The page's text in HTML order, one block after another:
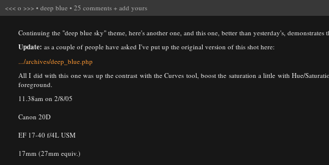
<<< o >>> • deep blue • 25 comments + add yours
Continuing the "deep blue sky" theme, here's another one, and this one, better than yesterday's,
Update: as a couple of people have asked I've put up the original version of this shot here:
.../archives/deep_blue.php
All I did with this one was up the contrast with the Curves tool, boost the saturation a little with Hue/
foreground.
11.38am on 2/8/05
Canon 20D
EF 17-40 f/4L USM
17mm (27mm equiv.)